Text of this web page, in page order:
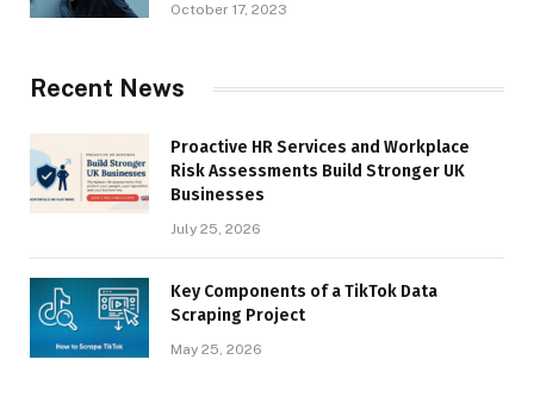
October 17, 2023
Recent News
Proactive HR Services and Workplace
Risk Assessments Build Stronger UK
Businesses
July 25, 2026
Key Components of a TikTok Data
Scraping Project
May 25, 2026